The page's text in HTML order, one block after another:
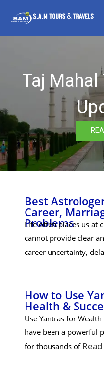
Taj Mahal
Best
Career,
Problems
Life often places us at
cannot provide clear
career uncertainty,
How to Use
Health &
Use Yantras for
have been a powerful
for thousands of